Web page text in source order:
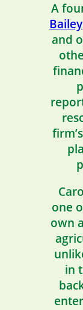
A
Bailey
and
one
own
in